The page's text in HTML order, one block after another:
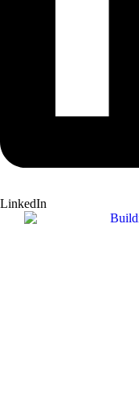
LinkedIn